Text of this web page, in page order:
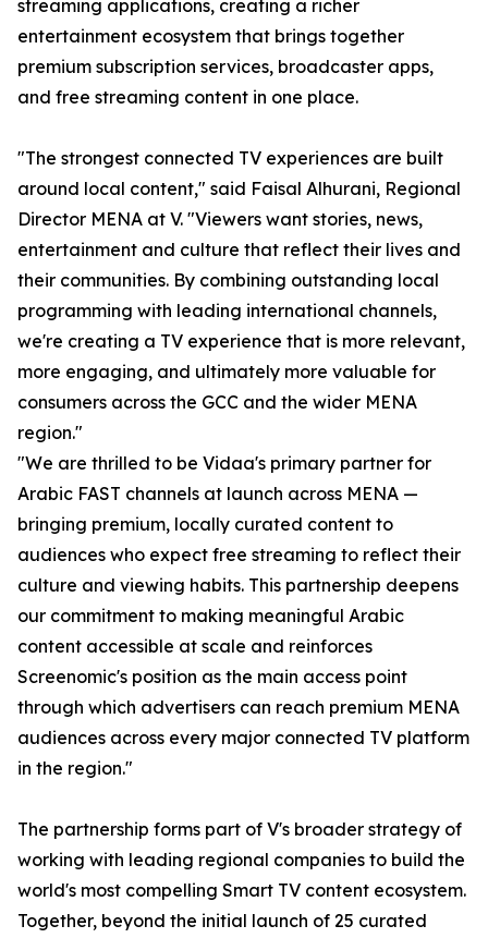
streaming applications, creating a richer
entertainment ecosystem that brings together
premium subscription services, broadcaster apps,
and free streaming content in one place.
"The strongest connected TV experiences are built
around local content," said Faisal Alhurani, Regional
Director MENA at V. "Viewers want stories, news,
entertainment and culture that reflect their lives and
their communities. By combining outstanding local
programming with leading international channels,
we're creating a TV experience that is more relevant,
more engaging, and ultimately more valuable for
consumers across the GCC and the wider MENA
region."
"We are thrilled to be Vidaa's primary partner for
Arabic FAST channels at launch across MENA —
bringing premium, locally curated content to
audiences who expect free streaming to reflect their
culture and viewing habits. This partnership deepens
our commitment to making meaningful Arabic
content accessible at scale and reinforces
Screenomic's position as the main access point
through which advertisers can reach premium MENA
audiences across every major connected TV platform
in the region."
The partnership forms part of V's broader strategy of
working with leading regional companies to build the
world's most compelling Smart TV content ecosystem.
Together, beyond the initial launch of 25 curated